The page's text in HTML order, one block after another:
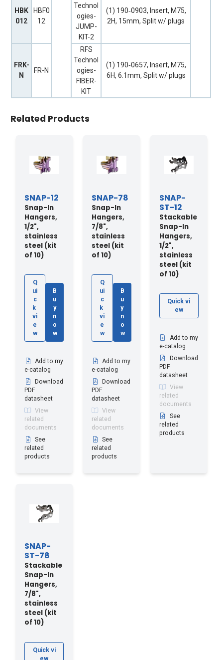
HBK
012
HBF0
12
Technol
ogies-
JUMP-
KIT-2
(1) 190‐0903, Insert, M75,
2H, 15mm, Split w/ plugs
FRK-
N
FR-N
RFS
Technol
ogies-
FIBER-
KIT
(1) 190‐0657, Insert, M75,
6H, 6.1mm, Split w/ plugs
Related Products
SNAP-12
Snap-In
Hangers,
1/2",
stainless
steel (kit
of 10)
Q
ui
c
k
vi
e
w
B
u
y
n
o
w
Add to my
e-catalog
Download
PDF
datasheet
View
related
documents
See
related
products
SNAP-78
Snap-In
Hangers,
7/8",
stainless
steel (kit
of 10)
Q
ui
c
k
vi
e
w
B
u
y
n
o
w
Add to my
e-catalog
Download
PDF
datasheet
View
related
documents
See
related
products
SNAP-
ST-12
Stackable
Snap-In
Hangers,
1/2",
stainless
steel (kit
of 10)
Quick vi
ew
Add to my
e-catalog
Download
PDF
datasheet
View
related
documents
See
related
products
SNAP-
ST-78
Stackable
Snap-In
Hangers,
7/8",
stainless
steel (kit
of 10)
Quick vi
ew